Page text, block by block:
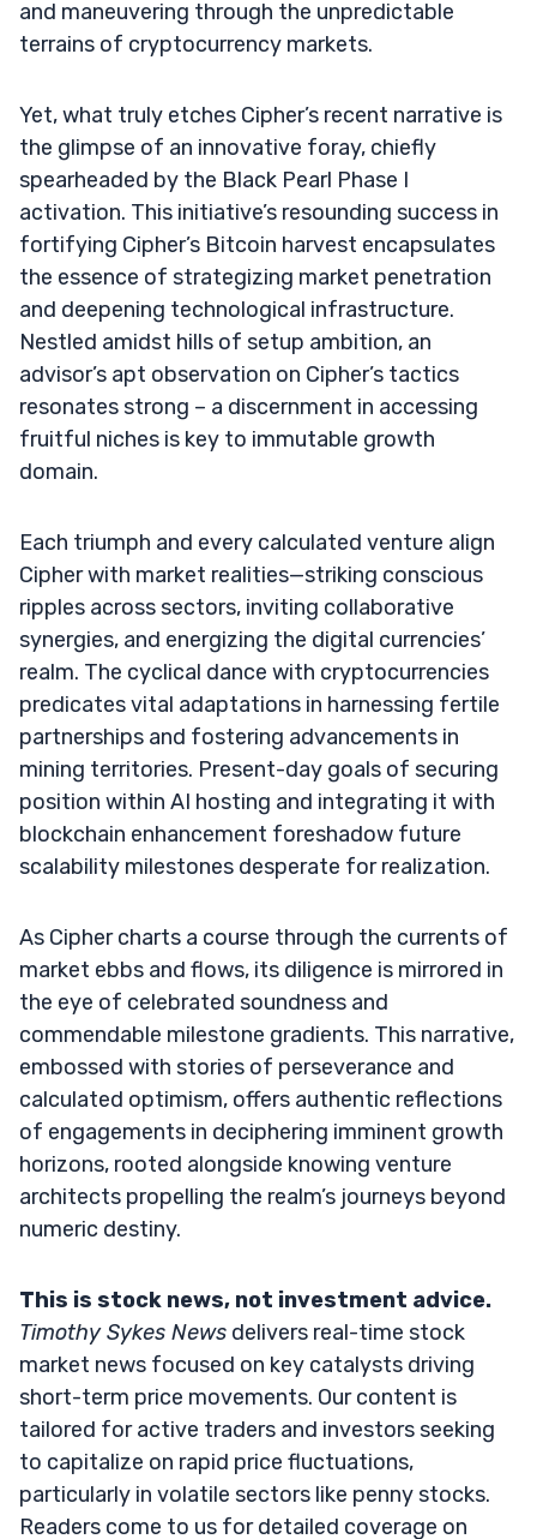
and maneuvering through the unpredictable
terrains of cryptocurrency markets.
Yet, what truly etches Cipher’s recent narrative is
the glimpse of an innovative foray, chiefly
spearheaded by the Black Pearl Phase I
activation. This initiative’s resounding success in
fortifying Cipher’s Bitcoin harvest encapsulates
the essence of strategizing market penetration
and deepening technological infrastructure.
Nestled amidst hills of setup ambition, an
advisor’s apt observation on Cipher’s tactics
resonates strong – a discernment in accessing
fruitful niches is key to immutable growth
domain.
Each triumph and every calculated venture align
Cipher with market realities—striking conscious
ripples across sectors, inviting collaborative
synergies, and energizing the digital currencies’
realm. The cyclical dance with cryptocurrencies
predicates vital adaptations in harnessing fertile
partnerships and fostering advancements in
mining territories. Present-day goals of securing
position within AI hosting and integrating it with
blockchain enhancement foreshadow future
scalability milestones desperate for realization.
As Cipher charts a course through the currents of
market ebbs and flows, its diligence is mirrored in
the eye of celebrated soundness and
commendable milestone gradients. This narrative,
embossed with stories of perseverance and
calculated optimism, offers authentic reflections
of engagements in deciphering imminent growth
horizons, rooted alongside knowing venture
architects propelling the realm’s journeys beyond
numeric destiny.
This is stock news, not investment advice.
Timothy Sykes News delivers real-time stock
market news focused on key catalysts driving
short-term price movements. Our content is
tailored for active traders and investors seeking
to capitalize on rapid price fluctuations,
particularly in volatile sectors like penny stocks.
Readers come to us for detailed coverage on